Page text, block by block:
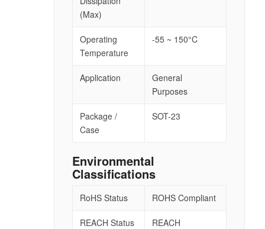
(Max)
Operating
Temperature
-55 ~ 150°C
Application
General
Purposes
Package /
Case
SOT-23
Environmental
Classifications
RoHS Status ROHS Compliant
REACH Status
REACH